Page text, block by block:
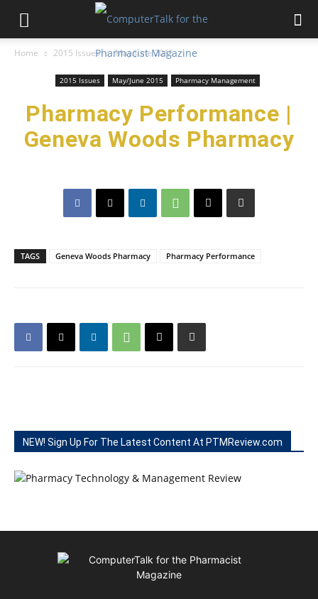
Home 2015 Issues May/June 2015
2015 Issues May/June 2015 Pharmacy Management
Pharmacy Performance |
Geneva Woods Pharmacy
TAGS Geneva Woods Pharmacy Pharmacy Performance
NEW! Sign Up For The Latest Content At PTMReview.com